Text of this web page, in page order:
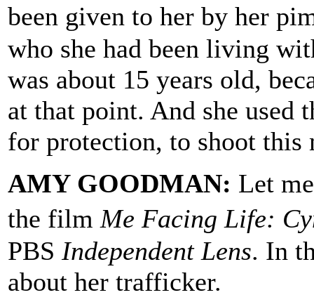
been given to her by her
who she had been living
was about 15 years old,
at that point. And she used
for protection, to shoot this
AMY GOODMAN: Let
the film Me Facing Life:
PBS Independent Lens. In
about her trafficker.